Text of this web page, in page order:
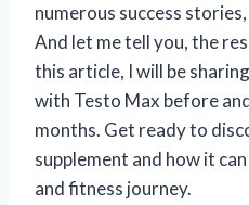
numerous success
And let me tell you, the
this article, I will be
with Testo Max before
months. Get ready to
supplement and how it
and fitness journey.